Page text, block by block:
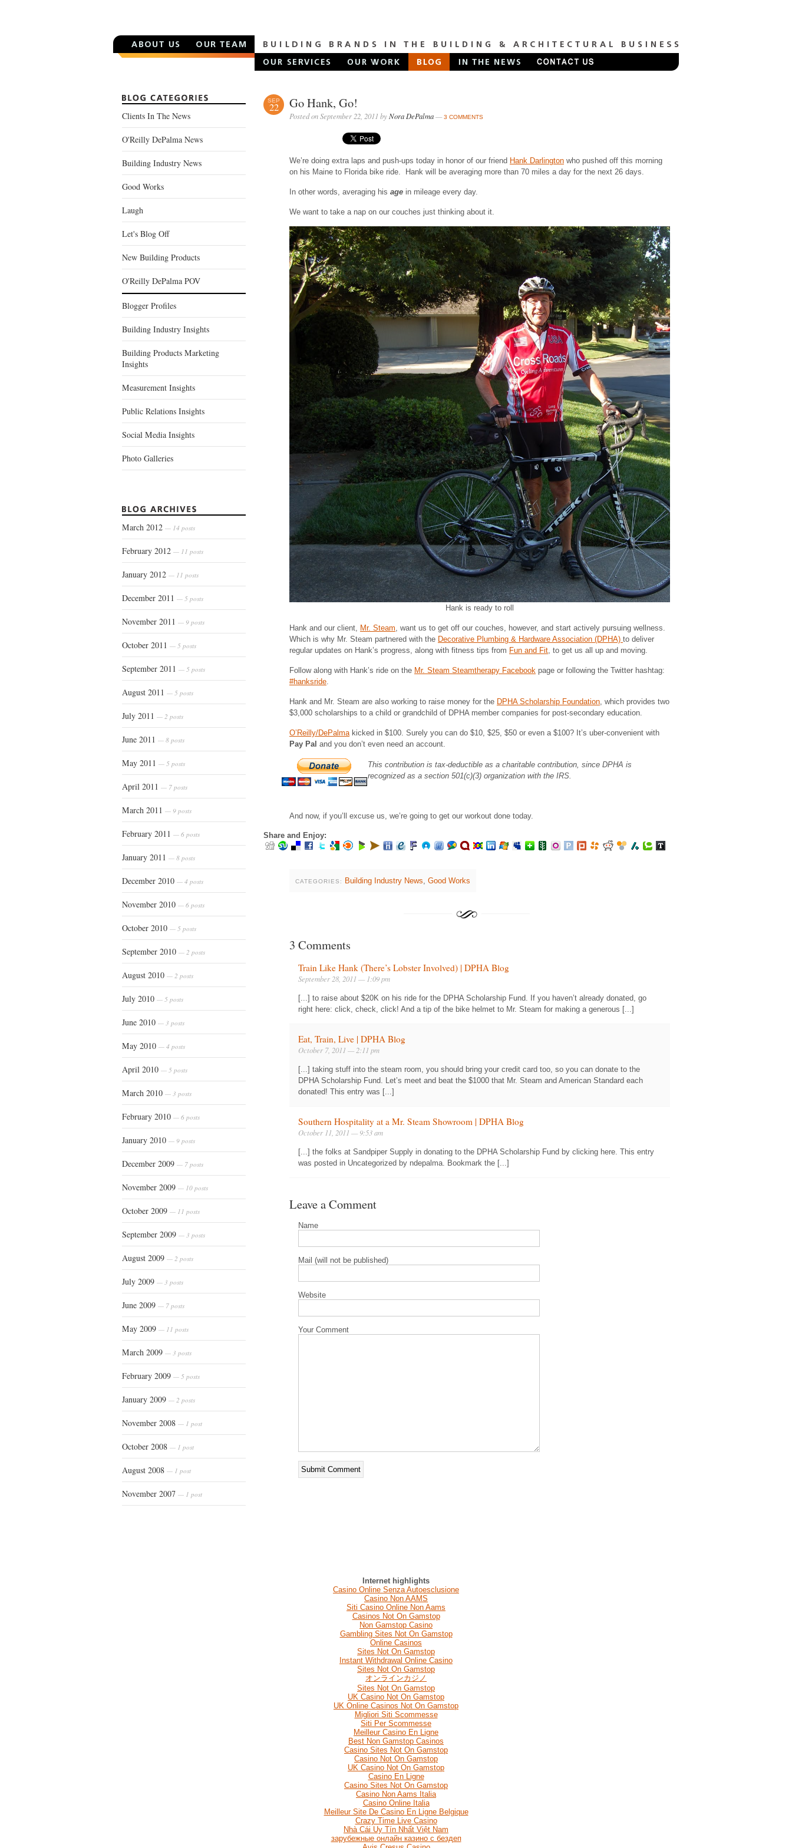
Clients In The News
O'Reilly DePalma News
Building Industry News
Good Works
Laugh
Let's Blog Off
New Building Products
O'Reilly DePalma POV
Blogger Profiles
Building Industry Insights
Building Products Marketing
Insights
Measurement Insights
Public Relations Insights
Social Media Insights
Photo Galleries
March 2012 — 14 posts
February 2012 — 11 posts
January 2012 — 11 posts
December 2011 — 5 posts
November 2011 — 9 posts
October 2011 — 5 posts
September 2011 — 5 posts
August 2011 — 5 posts
July 2011 — 2 posts
June 2011 — 8 posts
May 2011 — 5 posts
April 2011 — 7 posts
March 2011 — 9 posts
February 2011 — 6 posts
January 2011 — 8 posts
December 2010 — 4 posts
November 2010 — 6 posts
October 2010 — 5 posts
September 2010 — 2 posts
August 2010 — 2 posts
July 2010 — 5 posts
June 2010 — 3 posts
May 2010 — 4 posts
April 2010 — 5 posts
March 2010 — 3 posts
February 2010 — 6 posts
January 2010 — 9 posts
December 2009 — 7 posts
November 2009 — 10 posts
October 2009 — 11 posts
September 2009 — 3 posts
August 2009 — 2 posts
July 2009 — 3 posts
June 2009 — 7 posts
May 2009 — 11 posts
March 2009 — 3 posts
February 2009 — 5 posts
January 2009 — 2 posts
November 2008 — 1 post
October 2008 — 1 post
August 2008 — 1 post
November 2007 — 1 post
SEP
22 Go Hank, Go!
Posted on September 22, 2011 byNora DePalma— 3 COMMENTS
We’re doing extra laps and push-ups today in honor of our friend Hank Darlington who pushed off this morning
on his Maine to Florida bike ride. Hank will be averaging more than 70 miles a day for the next 26 days.
In other words, averaging his age in mileage every day.
We want to take a nap on our couches just thinking about it.
Hank is ready to roll
Hank and our client, Mr. Steam, want us to get off our couches, however, and start actively pursuing wellness.
Which is why Mr. Steam partnered with the Decorative Plumbing & Hardware Association (DPHA) to deliver
regular updates on Hank’s progress, along with fitness tips from Fun and Fit, to get us all up and moving.
Follow along with Hank’s ride on the Mr. Steam Steamtherapy Facebook page or following the Twitter hashtag:
#hanksride.
Hank and Mr. Steam are also working to raise money for the DPHA Scholarship Foundation, which provides two
$3,000 scholarships to a child or grandchild of DPHA member companies for post-secondary education.
O’Reilly/DePalmakicked in $100. Surely you can do $10, $25, $50 or even a $100? It’s uber-convenient with
Pay Pal and you don’t even need an account.
This contribution is tax-deductible as a charitable contribution, since DPHA is
recognized as a section 501(c)(3) organization with the IRS.
And now, if you’ll excuse us, we’re going to get our workout done today.
Share and Enjoy:
CATEGORIES: Building Industry News Good Works
3 Comments
Train Like Hank (There’s Lobster Involved) | DPHA Blog
September 28, 2011 — 1:09 pm
[...] to raise about $20K on his ride for the DPHA Scholarship Fund. If you haven’t already donated, go
right here: click, check, click! And a tip of the bike helmet to Mr. Steam for making a generous [...]
Eat, Train, Live | DPHA Blog
October 7, 2011 — 2:11 pm
[...] taking stuff into the steam room, you should bring your credit card too, so you can donate to the
DPHA Scholarship Fund. Let’s meet and beat the $1000 that Mr. Steam and American Standard each
donated! This entry was [...]
Southern Hospitality at a Mr. Steam Showroom | DPHA Blog
October 11, 2011 — 9:53 am
[...] the folks at Sandpiper Supply in donating to the DPHA Scholarship Fund by clicking here. This entry
was posted in Uncategorized by ndepalma. Bookmark the [...]
Leave a Comment
Name
Mail (will not be published)
Website
Your Comment
Internet highlights
Casino Online Senza Autoesclusione
Casino Non AAMS
Siti Casino Online Non Aams
Casinos Not On Gamstop
Non Gamstop Casino
Gambling Sites Not On Gamstop
Online Casinos
Sites Not On Gamstop
Instant Withdrawal Online Casino
Sites Not On Gamstop
オンラインカジノ
Sites Not On Gamstop
UK Casino Not On Gamstop
UK Online Casinos Not On Gamstop
Migliori Siti Scommesse
Siti Per Scommesse
Meilleur Casino En Ligne
Best Non Gamstop Casinos
Casino Sites Not On Gamstop
Casino Not On Gamstop
UK Casino Not On Gamstop
Casino En Ligne
Casino Sites Not On Gamstop
Casino Non Aams Italia
Casino Online Italia
Meilleur Site De Casino En Ligne Belgique
Crazy Time Live Casino
Nhà Cái Uy Tín Nhất Việt Nam
зарубежные онлайн казино с бездеп